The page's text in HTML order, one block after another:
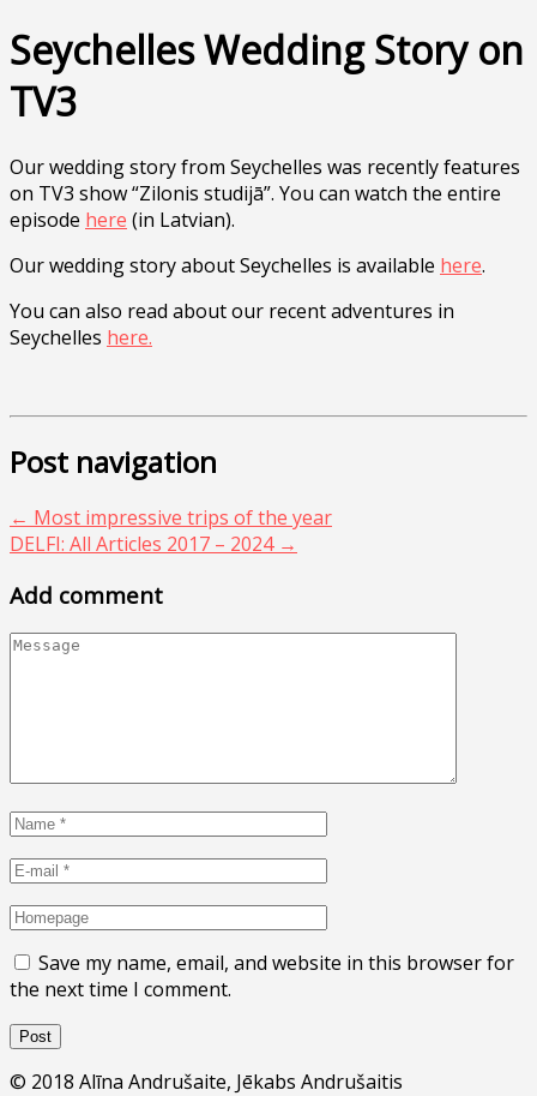
Seychelles Wedding Story on
TV3
Our wedding story from Seychelles was recently features
on TV3 show “Zilonis studijā”. You can watch the entire
episode here (in Latvian).
Our wedding story about Seychelles is available here.
You can also read about our recent adventures in
Seychelles here.
Post navigation
← Most impressive trips of the year
DELFI: All Articles 2017 – 2024 →
Add comment
Save my name, email, and website in this browser for
the next time I comment.
© 2018 Alīna Andrušaite, Jēkabs Andrušaitis